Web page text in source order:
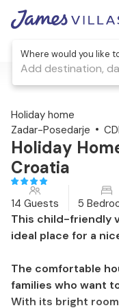
Where would you like
Add destination,
1 / 45
Holiday home
Zadar-Posedarje
Holiday
Croatia
14 Guests 5
This child-friendly
ideal place for a
The comfortable
families who want
With its bright